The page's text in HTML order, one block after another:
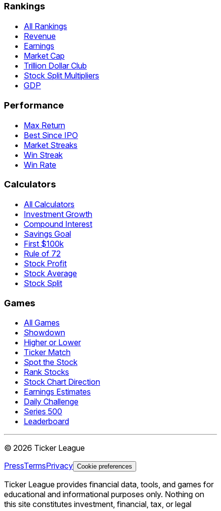
Rankings
All Rankings
Revenue
Earnings
Market Cap
Trillion Dollar Club
Stock Split Multipliers
GDP
Performance
Max Return
Best Since IPO
Market Streaks
Win Streak
Win Rate
Calculators
All Calculators
Investment Growth
Compound Interest
Savings Goal
First $100k
Rule of 72
Stock Profit
Stock Average
Stock Split
Games
All Games
Showdown
Higher or Lower
Ticker Match
Spot the Stock
Rank Stocks
Stock Chart Direction
Earnings Estimates
Daily Challenge
Series 500
Leaderboard
© 2026 Ticker League
PressTermsPrivacy Cookie preferences
Ticker League provides financial data, tools, and games for
educational and informational purposes only. Nothing on
this site constitutes investment, financial, tax, or legal